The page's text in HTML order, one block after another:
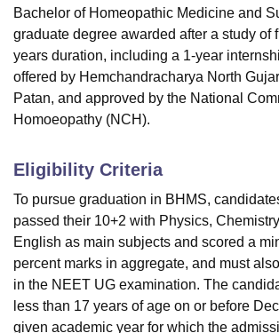
ReviewsAmrita Vishwa Vidyapeetham
Bachelor of Homeopathic Medicine and
graduate degree awarded after a study of
years duration, including a 1-year
offered by Hemchandracharya North
Patan, and approved by the National
Homoeopathy (NCH).
Eligibility Criteria
To pursue graduation in BHMS,
passed their 10+2 with Physics,
English as main subjects and scored a
percent marks in aggregate, and must
in the NEET UG examination. The
less than 17 years of age on or before
given academic year for which the